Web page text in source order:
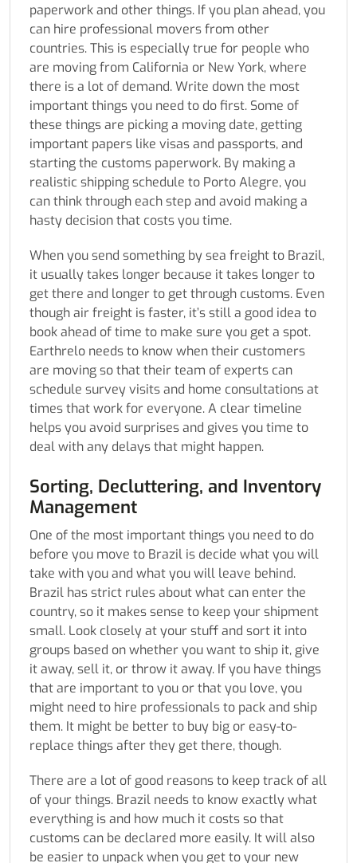
paperwork and other things. If you plan ahead, you
can hire professional movers from other
countries. This is especially true for people who
are moving from California or New York, where
there is a lot of demand. Write down the most
important things you need to do first. Some of
these things are picking a moving date, getting
important papers like visas and passports, and
starting the customs paperwork. By making a
realistic shipping schedule to Porto Alegre, you
can think through each step and avoid making a
hasty decision that costs you time.
When you send something by sea freight to Brazil,
it usually takes longer because it takes longer to
get there and longer to get through customs. Even
though air freight is faster, it’s still a good idea to
book ahead of time to make sure you get a spot.
Earthrelo needs to know when their customers
are moving so that their team of experts can
schedule survey visits and home consultations at
times that work for everyone. A clear timeline
helps you avoid surprises and gives you time to
deal with any delays that might happen.
Sorting, Decluttering, and Inventory
Management
One of the most important things you need to do
before you move to Brazil is decide what you will
take with you and what you will leave behind.
Brazil has strict rules about what can enter the
country, so it makes sense to keep your shipment
small. Look closely at your stuff and sort it into
groups based on whether you want to ship it, give
it away, sell it, or throw it away. If you have things
that are important to you or that you love, you
might need to hire professionals to pack and ship
them. It might be better to buy big or easy-to-
replace things after they get there, though.
There are a lot of good reasons to keep track of all
of your things. Brazil needs to know exactly what
everything is and how much it costs so that
customs can be declared more easily. It will also
be easier to unpack when you get to your new